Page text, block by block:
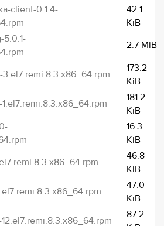
client-0.1.4-
42.1
KiB
5.0.1-
2.7 MiB
173.2
KiB
181.2
KiB
16.3
KiB
46.8
KiB
47.0
KiB
87.2